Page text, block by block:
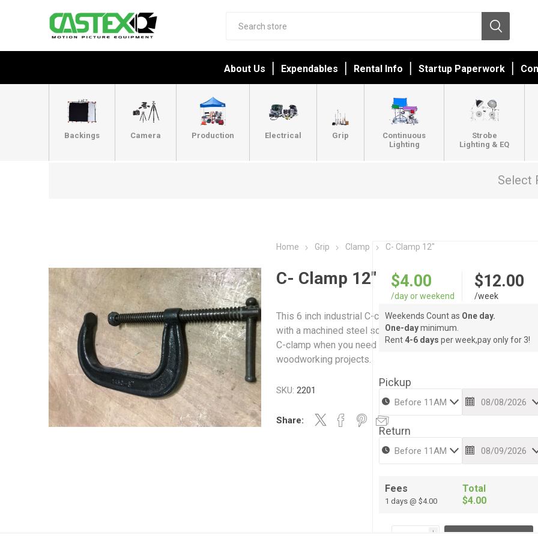
About Us Expendables Rental Info Startup Paperwork
Backings Camera Production Electrical Grip
Continuous
Lighting
Strobe
Lighting & EQ
Select
Home Grip Clamp C- Clamp 12"
C- Clamp 12"
This 6 inch industrial C-clamp is made of heavy-duty cast iron
with a machined steel screw for optimal durability. Use this
C-clamp when you need a firm hold on your metal fabricating or
woodworking projects.
SKU: 2201
Share:
$4.00
/day or weekend
$12.00
/week
Weekends Count as One day.
One-dayminimum.
Rent 4-6 days per week,pay only for 3!
Pickup
Return
Fees
1 days @ $4.00
Total
$4.00
i